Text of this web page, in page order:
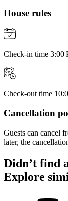
House rules
Check-in time 3:00
Check-out time
Cancellation
Guests can cancel
later, the
Didn’t find
Explore